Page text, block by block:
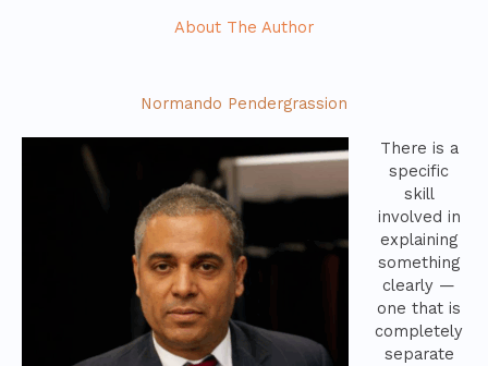
About The Author
Normando Pendergrassion
There is a
specific
skill
involved in
explaining
something
clearly —
one that is
completely
separate